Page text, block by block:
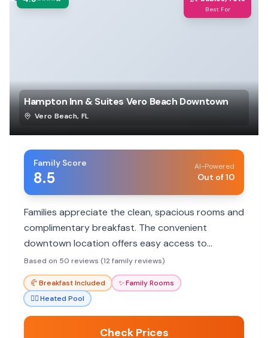
Best For
Hampton Inn & Suites Vero Beach Downtown
Vero Beach, FL
Family Score
8.5
AI-Powered
Out of 10
Families appreciate the clean, spacious rooms and
complimentary breakfast. The convenient
downtown location offers easy access to
shopping and dining, with a short drive to the
beach.
Based on 50 reviews (12 family reviews)
🥐Breakfast Included ✨Family Rooms
🏊‍♀️Heated Pool
Check Prices